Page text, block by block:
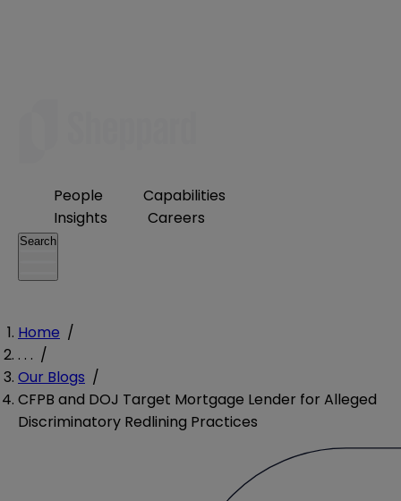
People
Capabilities
Insights
Careers
Search
Home /
. . . /
Our Blogs /
CFPB and DOJ Target Mortgage Lender for Alleged
Discriminatory Redlining Practices